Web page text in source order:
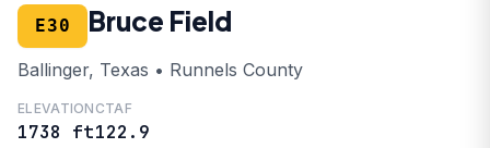
E30 Bruce Field
Ballinger, Texas • Runnels County
ELEVATION
1738 ft
CTAF
122.9